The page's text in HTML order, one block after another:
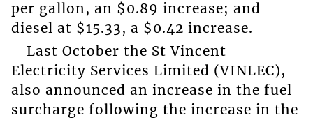
per gallon, an $0.89 increase; and
diesel at $15.33, a $0.42 increase.
Last October the St Vincent
Electricity Services Limited (VINLEC),
also announced an increase in the fuel
surcharge following the increase in the